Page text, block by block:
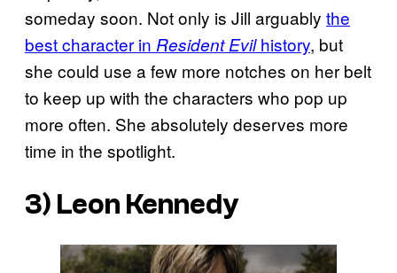
someday soon. Not only is Jill arguably the
best character in Resident Evilhistory, but
she could use a few more notches on her belt
to keep up with the characters who pop up
more often. She absolutely deserves more
time in the spotlight.
3) Leon Kennedy